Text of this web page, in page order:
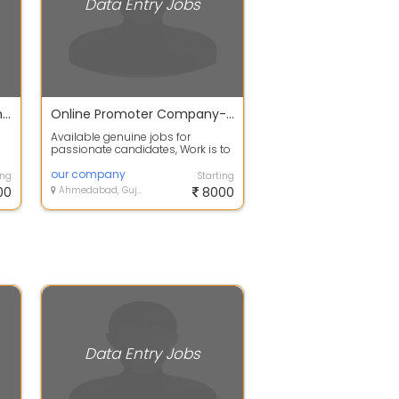
Earn your extra income with your regular jobs at home
Data Entry Jobs
Online Promoter Company-Direct Joining.
Available genuine jobs for
passionate candidates, Work is to
worldwide on onl...
our company
Ahmedabad, Gujarat
Starting
8000
Data Entry Jobs